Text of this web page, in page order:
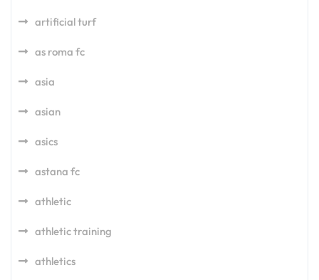
artificial turf
as roma fc
asia
asian
asics
astana fc
athletic
athletic training
athletics